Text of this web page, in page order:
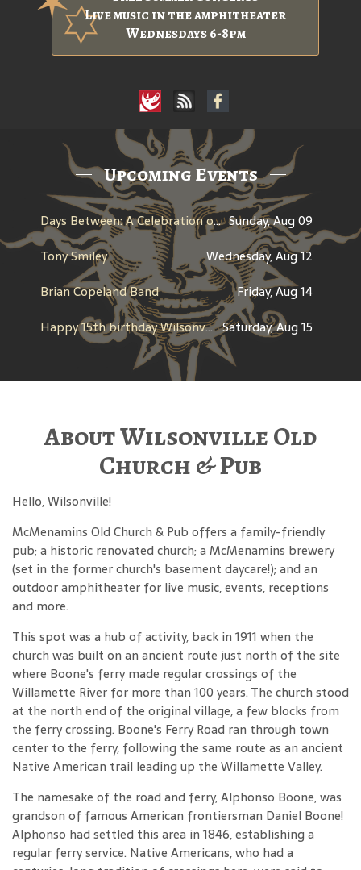
Live music in the amphitheater
Wednesdays 6-8pm
Upcoming Events
Days Between: A Celebration of Jerry Garcia Sunday, Aug 09
Tony Smiley
Wednesday, Aug 12
Brian Copeland Band
Friday, Aug 14
Happy 15th birthday Wilsonville Pub Saturday, Aug 15
About Wilsonville Old
Church & Pub
Hello, Wilsonville!
McMenamins Old Church & Pub offers a family-friendly
pub; a historic renovated church; a McMenamins brewery
(set in the former church's basement daycare!); and an
outdoor amphitheater for live music, events, receptions
and more.
This spot was a hub of activity, back in 1911 when the
church was built on an ancient route just north of the site
where Boone's ferry made regular crossings of the
Willamette River for more than 100 years. The church stood
at the north end of the original village, a few blocks from
the ferry crossing. Boone's Ferry Road ran through town
center to the ferry, following the same route as an ancient
Native American trail leading up the Willamette Valley.
The namesake of the road and ferry, Alphonso Boone, was
grandson of famous American frontiersman Daniel Boone!
Alphonso had settled this area in 1846, establishing a
regular ferry service. Native Americans, who had a